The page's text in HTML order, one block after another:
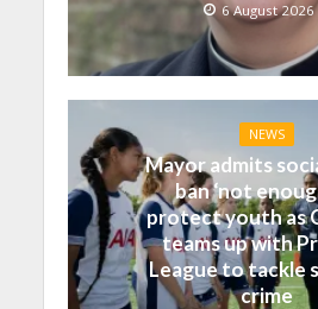
6 August 2026
NEWS
Mayor admits
ban ‘not
protect youth as
teams up with
League to tackle
crime